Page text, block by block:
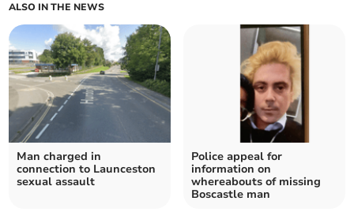
ALSO IN THE NEWS
Man charged in
connection to Launceston
sexual assault
Police appeal for
information on
whereabouts of missing
Boscastle man